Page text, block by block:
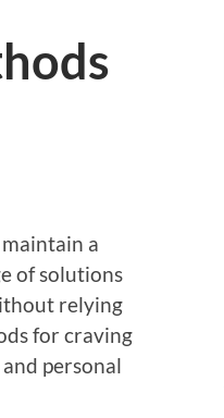
a
of solutions
relying
for craving
personal